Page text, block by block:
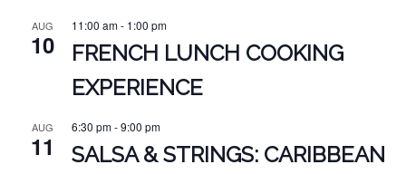
AUG
10
11:00 am- 1:00 pm
FRENCH LUNCH COOKING
EXPERIENCE
AUG
11
6:30 pm-9:00 pm
SALSA & STRINGS: CARIBBEAN